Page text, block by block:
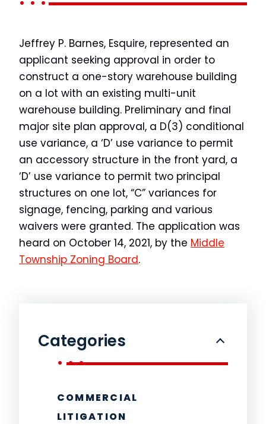
Categories
COMMERCIAL
LITIGATION
Jeffrey P. Barnes, Esquire, represented an
applicant seeking approval in order to
construct a one-story warehouse building
on a lot with an existing multi-unit
warehouse building. Preliminary and final
major site plan approval, a D(3) conditional
use variance, a ‘D’ use variance to permit
an accessory structure in the front yard, a
‘D’ use variance to permit two principal
structures on one lot, “C” variances for
signage, fencing, parking and various
waivers were granted. The application was
heard on October 14, 2021, by the Middle
Township Zoning Board.